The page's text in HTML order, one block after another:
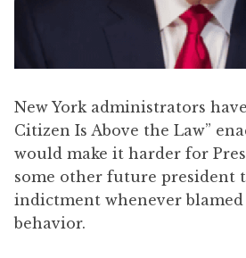
New York administrators
Citizen Is Above the Law”
would make it harder for
some other future president
indictment whenever
behavior.